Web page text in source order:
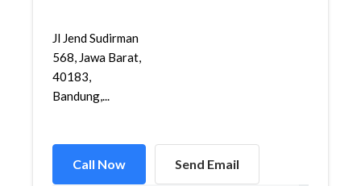
Jl Jend Sudirman
568, Jawa Barat,
40183,
Bandung,...
Call Now Send Email